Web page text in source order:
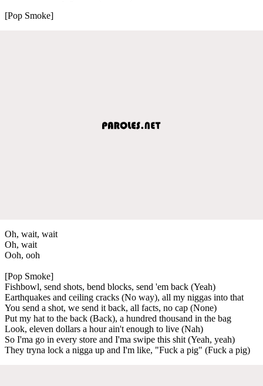
[Pop Smoke]
Oh, wait, wait
Oh, wait
Ooh, ooh
[Pop Smoke]
Fishbowl, send shots, bend blocks, send 'em back (Yeah)
Earthquakes and ceiling cracks (No way), all my niggas into that
You send a shot, we send it back, all facts, no cap (None)
Put my hat to the back (Back), a hundred thousand in the bag
Look, eleven dollars a hour ain't enough to live (Nah)
So I'ma go in every store and I'ma swipe this shit (Yeah, yeah)
They tryna lock a nigga up and I'm like, "Fuck a pig" (Fuck a pig)